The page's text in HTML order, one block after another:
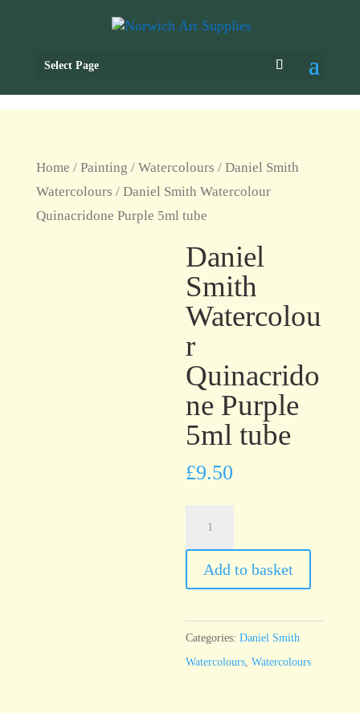
Select Page
Home / Painting / Watercolours / Daniel Smith
Watercolours / Daniel Smith Watercolour
Quinacridone Purple 5ml tube
Daniel
Smith
Watercolou
r
Quinacrido
ne Purple
5ml tube
£9.50
Watercolour
Quinacridone
5ml
tube
Add to basket
Categories:Daniel Smith
Watercolours ,Watercolours